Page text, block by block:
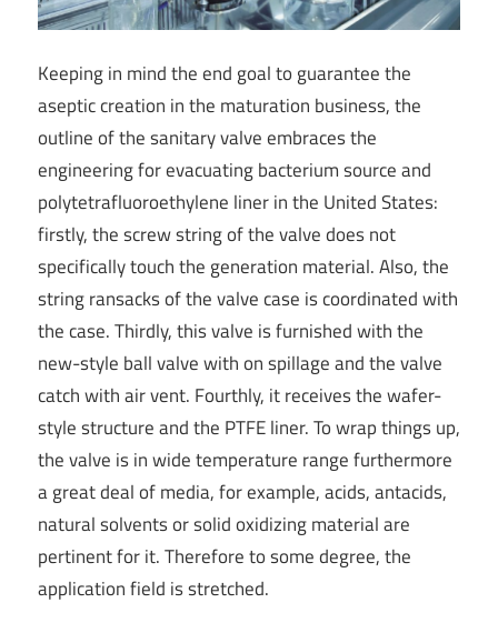
Keeping in mind the end goal to guarantee the
aseptic creation in the maturation business, the
outline of the sanitary valve embraces the
engineering for evacuating bacterium source and
polytetrafluoroethylene liner in the United States:
firstly, the screw string of the valve does not
specifically touch the generation material. Also, the
string ransacks of the valve case is coordinated with
the case. Thirdly, this valve is furnished with the
new-style ball valve with on spillage and the valve
catch with air vent. Fourthly, it receives the wafer-
style structure and the PTFE liner. To wrap things up,
the valve is in wide temperature range furthermore
a great deal of media, for example, acids, antacids,
natural solvents or solid oxidizing material are
pertinent for it. Therefore to some degree, the
application field is stretched.